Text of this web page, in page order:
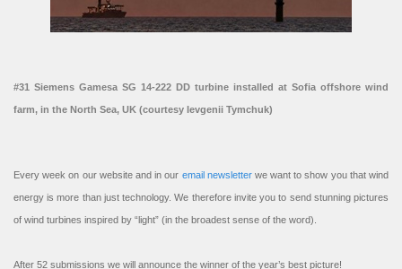
#31 Siemens Gamesa SG 14-222 DD turbine installed at Sofia offshore wind
farm, in the North Sea, UK (courtesy Ievgenii Tymchuk)
Every week on our website and in our email newsletterwe want to show you that wind
energy is more than just technology. We therefore invite you to send stunning pictures
of wind turbines inspired by “light” (in the broadest sense of the word).
After 52 submissions we will announce the winner of the year’s best picture!